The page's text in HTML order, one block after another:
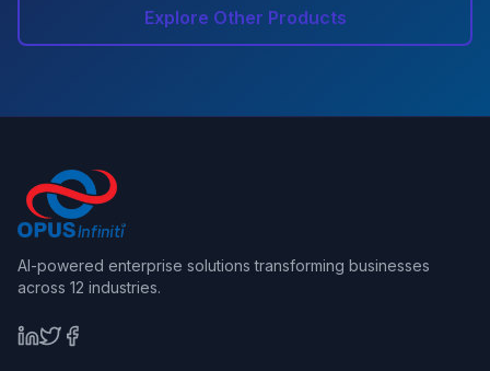
Explore Other Products
AI-powered enterprise solutions transforming businesses
across 12 industries.